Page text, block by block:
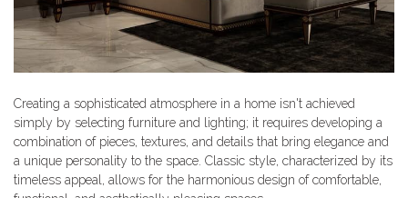
Creating a sophisticated atmosphere in a home isn't achieved
simply by selecting furniture and lighting; it requires developing a
combination of pieces, textures, and details that bring elegance and
a unique personality to the space. Classic style, characterized by its
timeless appeal, allows for the harmonious design of comfortable,